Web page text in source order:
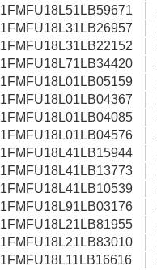
1FMFU18L51LB59671
1FMFU18L31LB26957
1FMFU18L31LB22152
1FMFU18L71LB34420
1FMFU18L01LB05159
1FMFU18L01LB04367
1FMFU18L01LB04085
1FMFU18L01LB04576
1FMFU18L41LB15944
1FMFU18L41LB13773
1FMFU18L41LB10539
1FMFU18L91LB03176
1FMFU18L21LB81955
1FMFU18L21LB83010
1FMFU18L11LB16616